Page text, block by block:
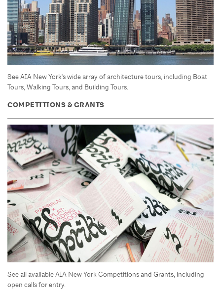
See AIA New York's wide array of architecture tours, including Boat
Tours, Walking Tours, and Building Tours.
COMPETITIONS & GRANTS
See all available AIA New York Competitions and Grants, including
open calls for entry.